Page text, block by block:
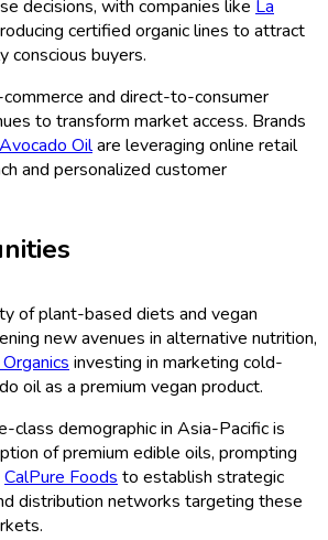
decisions, with companies like La
certified organic lines to attract
conscious buyers.
commerce and direct-to-consumer
to transform market access. Brands
Oilare leveraging online retail
and personalized customer
of plant-based diets and vegan
new avenues in alternative nutrition,
investing in marketing cold-
oil as a premium vegan product.
class demographic in Asia-Pacific is
of premium edible oils, prompting
CalPure Foodsto establish strategic
distribution networks targeting these